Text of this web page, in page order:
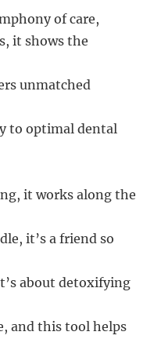
of care,
it shows the
unmatched
to optimal dental
it works along the
it’s a friend so
about detoxifying
and this tool helps